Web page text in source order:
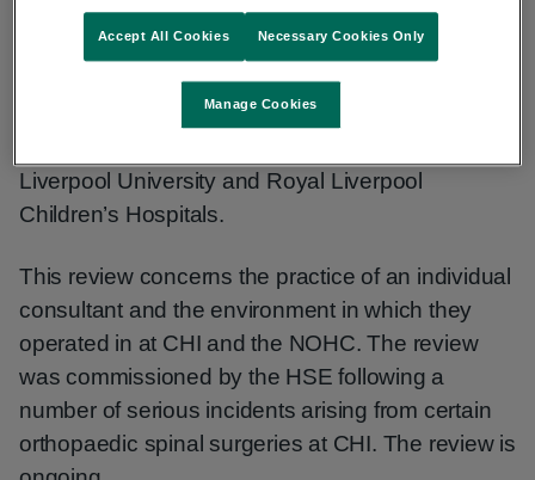
(NOHC), Mr Selvadurai Nayagam, has completed
the first phase of his review, which was a risk
assessment. Mr Nayagam is a retired Consultant
in Orthopaedics and Trauma and was Head of
Liverpool University and Royal Liverpool
Children’s Hospitals.
This review concerns the practice of an individual
consultant and the environment in which they
operated in at CHI and the NOHC. The review
was commissioned by the HSE following a
number of serious incidents arising from certain
orthopaedic spinal surgeries at CHI. The review is
Manage Cookies
Necessary Cookies Only
Accept All Cookies